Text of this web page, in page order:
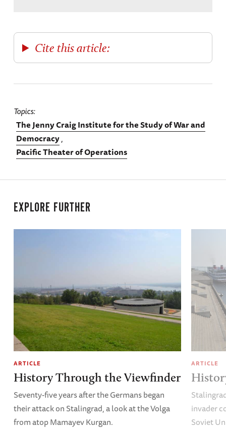
Cite this article:
Topics
The Jenny Craig Institute for the Study of War and
Democracy
Pacific Theater of Operations
EXPLORE FURTHER
ARTICLE
History Through the Viewfinder
Seventy-five years after the Germans began
their attack on Stalingrad, a look at the Volga
from atop Mamayev Kurgan.
ARTICLE
invader
Soviet